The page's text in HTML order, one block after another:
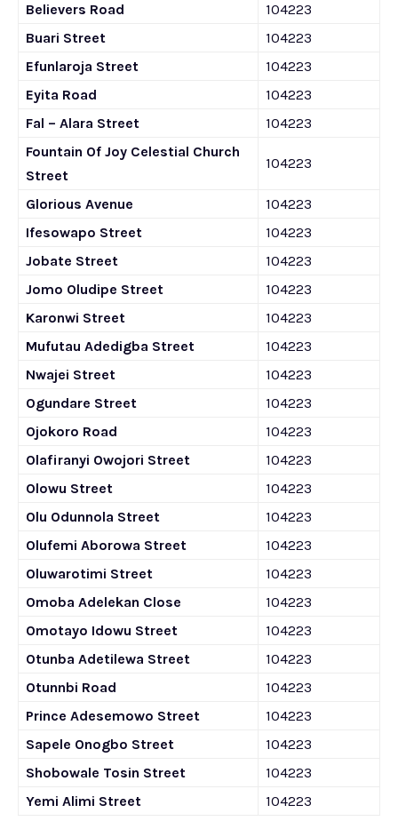
Believers Road
104223
Buari Street
104223
Efunlaroja Street
104223
Eyita Road
104223
Fal – Alara Street
104223
Fountain Of Joy Celestial Church
Street
104223
Glorious Avenue
104223
Ifesowapo Street
104223
Jobate Street
104223
Jomo Oludipe Street
104223
Karonwi Street
104223
Mufutau Adedigba Street
104223
Nwajei Street
104223
Ogundare Street
104223
Ojokoro Road
104223
Olafiranyi Owojori Street
104223
Olowu Street
104223
Olu Odunnola Street
104223
Olufemi Aborowa Street
104223
Oluwarotimi Street
104223
Omoba Adelekan Close
104223
Omotayo Idowu Street
104223
Otunba Adetilewa Street
104223
Otunnbi Road
104223
Prince Adesemowo Street
104223
Sapele Onogbo Street
104223
Shobowale Tosin Street
104223
Yemi Alimi Street
104223